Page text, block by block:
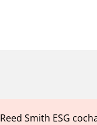
Reed Smith ESG